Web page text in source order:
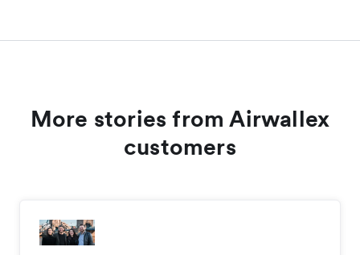
More stories from Airwallex
customers